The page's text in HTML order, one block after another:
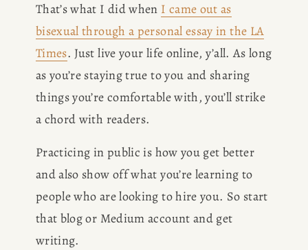
That’s what I did when I came out as
bisexual through a personal essay in the LA
Times. Just live your life online, y’all. As long
as you’re staying true to you and sharing
things you’re comfortable with, you’ll strike
a chord with readers.
Practicing in public is how you get better
and also show off what you’re learning to
people who are looking to hire you. So start
that blog or Medium account and get
writing.